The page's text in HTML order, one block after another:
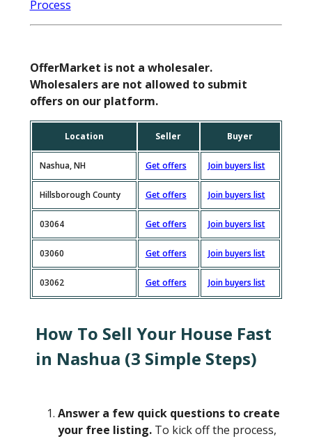
OfferMarket is not a wholesaler.
Wholesalers are not allowed to submit
offers on our platform.
Location Seller Buyer
Nashua, NH Get offers Join buyers list
Hillsborough County Get offers Join buyers list
03064 Get offers Join buyers list
03060 Get offers Join buyers list
03062 Get offers Join buyers list
How To Sell Your House Fast
in Nashua (3 Simple Steps)
Answer a few quick questions to create
your free listing.To kick off the process,